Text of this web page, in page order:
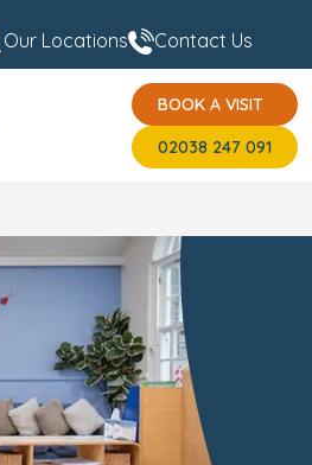
Our Locations Contact Us
BOOK A VISIT
02038 247 091
BOOK A VISIT
02038 247 091